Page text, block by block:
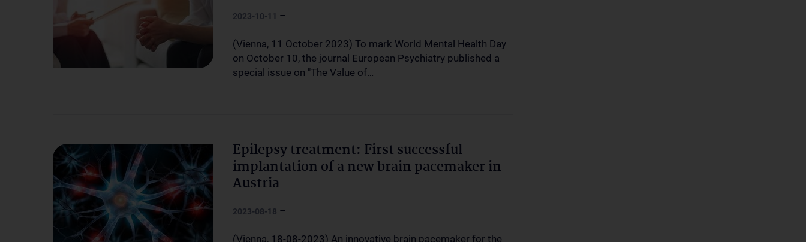
2023-10-11 –
(Vienna, 11 October 2023) To mark World Mental Health Day
on October 10, the journal European Psychiatry published a
special issue on "The Value of…
Epilepsy treatment: First successful
implantation of a new brain pacemaker in
Austria
2023-08-18 –
(Vienna, 18-08-2023) An innovative brain pacemaker for the